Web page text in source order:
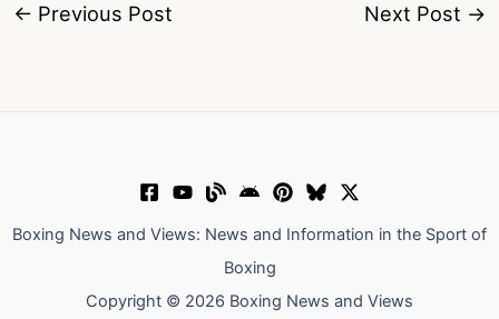
← Previous Post Next Post →
Boxing News and Views: News and Information in the Sport of
Boxing
Copyright © 2026 Boxing News and Views